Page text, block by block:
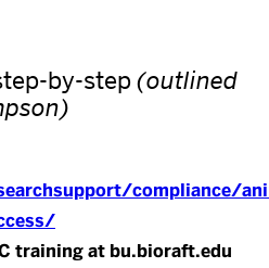
by-step (outlined
compliance/
training at bu.bioraft.edu